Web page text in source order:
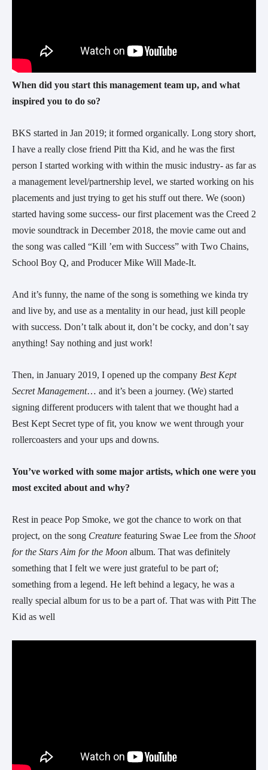
When did you start this management team up, and what
inspired you to do so?
BKS started in Jan 2019; it formed organically. Long story short,
I have a really close friend Pitt tha Kid, and he was the first
person I started working with within the music industry- as far as
a management level/partnership level, we started working on his
placements and just trying to get his stuff out there. We (soon)
started having some success- our first placement was the Creed 2
movie soundtrack in December 2018, the movie came out and
the song was called “Kill ’em with Success” with Two Chains,
School Boy Q, and Producer Mike Will Made-It.
And it’s funny, the name of the song is something we kinda try
and live by, and use as a mentality in our head, just kill people
with success. Don’t talk about it, don’t be cocky, and don’t say
anything! Say nothing and just work!
Then, in January 2019, I opened up the company Best Kept
Secret Management… and it’s been a journey. (We) started
signing different producers with talent that we thought had a
Best Kept Secret type of fit, you know we went through your
rollercoasters and your ups and downs.
You’ve worked with some major artists, which one were you
most excited about and why?
Rest in peace Pop Smoke, we got the chance to work on that
project, on the song Creature featuring Swae Lee from the Shoot
for the Stars Aim for the Moon album. That was definitely
something that I felt we were just grateful to be part of;
something from a legend. He left behind a legacy, he was a
really special album for us to be a part of. That was with Pitt The
Kid as well